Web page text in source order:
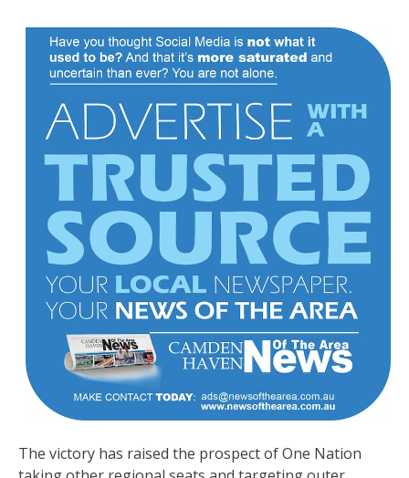
The victory has raised the prospect of One Nation